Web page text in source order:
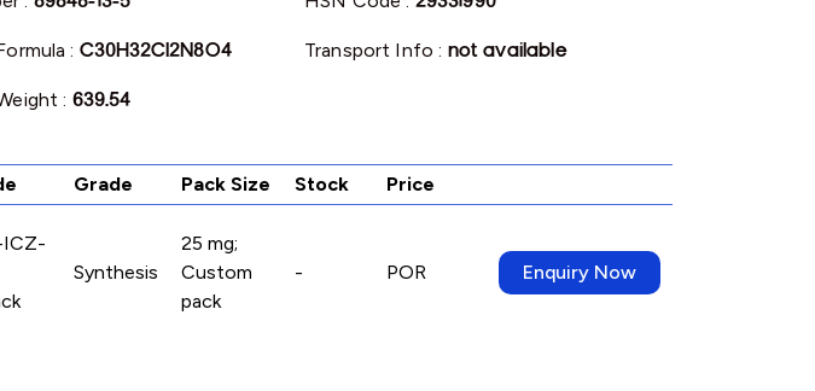
: C30H32Cl2N8O4
: 639.54
Transport Info : not available
Grade Pack Size Stock Price
ICZ-
Synthesis
25 mg;
Custom
pack
- POR Enquiry Now